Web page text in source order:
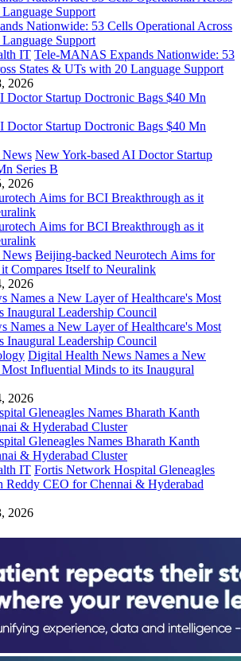
IT Tele-MANAS Expands Nationwide: 53
States & UTs with 20 Language Support
2026
New York-based AI Doctor Startup
Series B
2026
Beijing-backed Neurotech Aims for
Compares Itself to Neuralink
2026
Digital Health News Names a New
Influential Minds to its Inaugural
2026
IT Fortis Network Hospital Gleneagles
Reddy CEO for Chennai & Hyderabad
2026